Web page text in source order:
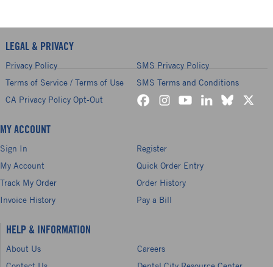
LEGAL & PRIVACY
Privacy Policy
SMS Privacy Policy
Terms of Service / Terms of Use
SMS Terms and Conditions
CA Privacy Policy Opt-Out
MY ACCOUNT
Sign In
Register
My Account
Quick Order Entry
Track My Order
Order History
Invoice History
Pay a Bill
HELP & INFORMATION
About Us
Careers